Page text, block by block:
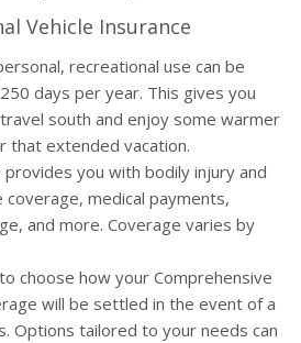
Vehicle Insurance
recreational use can be
days per year. This gives you
south and enjoy some warmer
that extended vacation.
you with bodily injury and
medical payments,
and more. Coverage varies by
choose how your Comprehensive
will be settled in the event of a
Options tailored to your needs can